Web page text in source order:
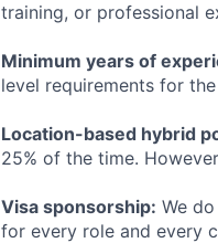
training, or professional
Minimum years of
level requirements for
Location-based hybrid
25% of the time.
Visa sponsorship: We
for every role and every